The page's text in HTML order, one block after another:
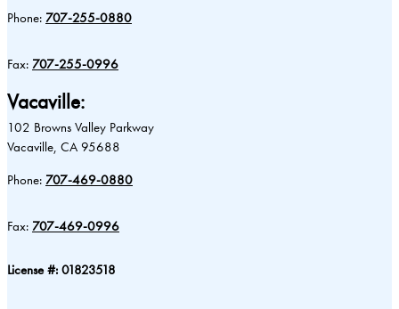
Phone: 707-255-0880
Fax: 707-255-0996
Vacaville:
102 Browns Valley Parkway
Vacaville, CA 95688
Phone: 707-469-0880
Fax: 707-469-0996
License #: 01823518